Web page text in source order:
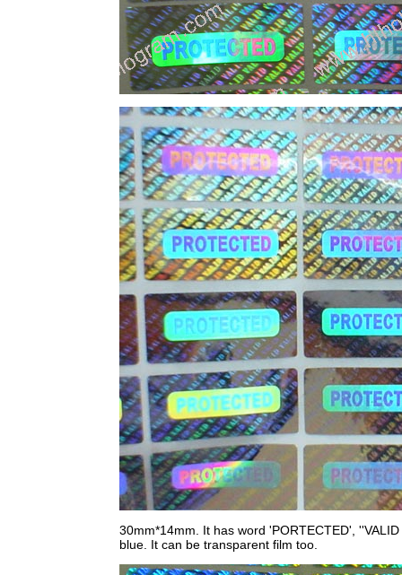
30mm*14mm. It has word 'PORTECTED',
blue. It can be transparent film too.